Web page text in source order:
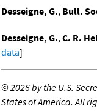
Desseigne, G., Bull.
Desseigne, G.,C. R.
data]
©2026 by the U.S.
States of America. All